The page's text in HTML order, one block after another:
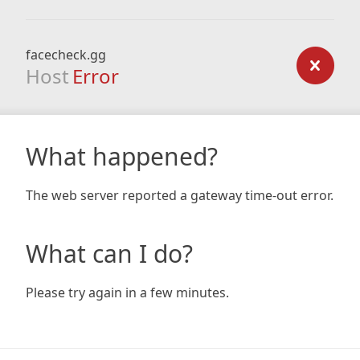
facecheck.gg
Host Error
What happened?
The web server reported a gateway time-out error.
What can I do?
Please try again in a few minutes.